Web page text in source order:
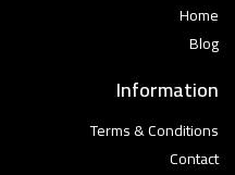
Home
Blog
Information
Terms & Conditions
Contact